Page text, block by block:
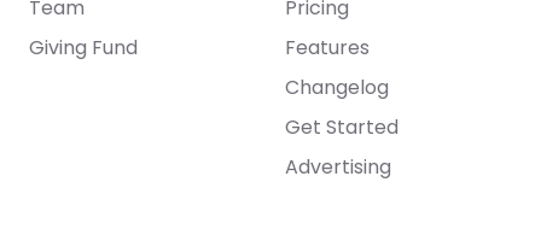
Team
Giving Fund
Pricing
Features
Changelog
Get Started
Advertising